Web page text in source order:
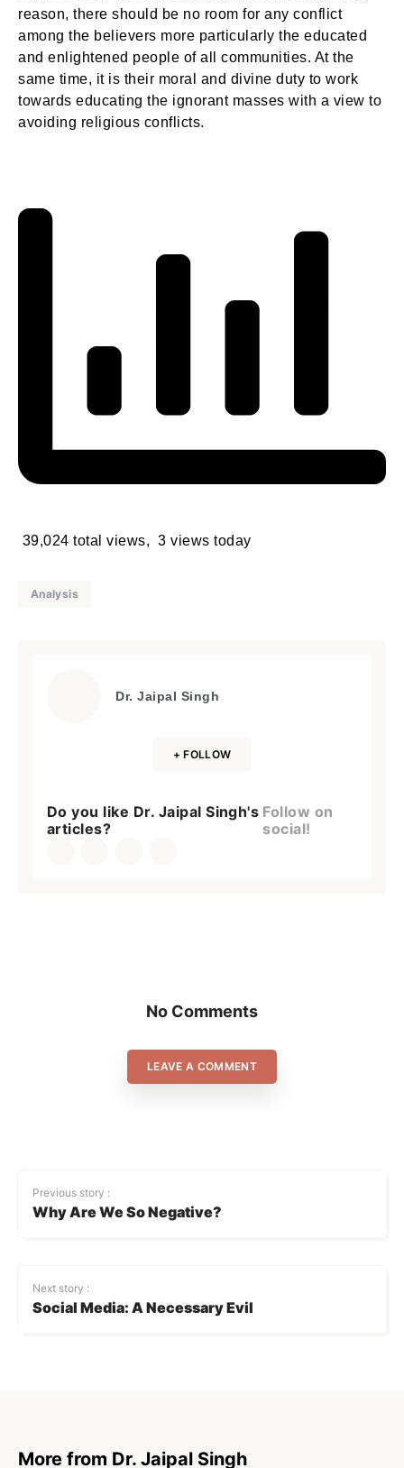
reason, there should be no room for any conflict
among the believers more particularly the educated
and enlightened people of all communities. At the
same time, it is their moral and divine duty to work
towards educating the ignorant masses with a view to
avoiding religious conflicts.
39,024 total views, 3 views today
Analysis
Dr. Jaipal Singh
+ FOLLOW
Do you like Dr. Jaipal Singh's
articles?
Follow on
social!
No Comments
LEAVE A COMMENT
Previous story :
Why Are We So Negative?
Next story :
Social Media: A Necessary Evil
More from Dr. Jaipal Singh